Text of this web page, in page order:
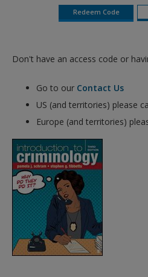
Don't have an access code or
Go to our Contact Us
US (and territories) please
Europe (and territories)